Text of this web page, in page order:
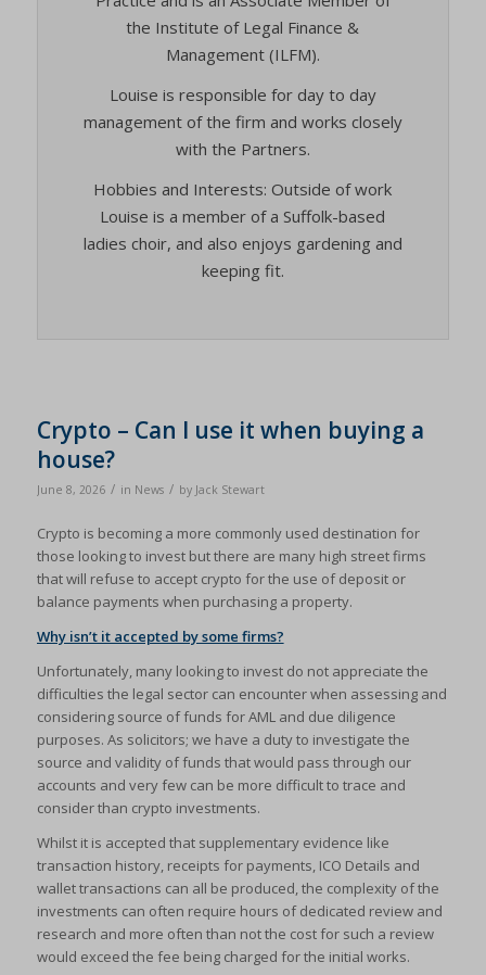
the Institute of Legal Finance &
Management (ILFM).
Louise is responsible for day to day
management of the firm and works closely
with the Partners.
Hobbies and Interests: Outside of work
Louise is a member of a Suffolk-based
ladies choir, and also enjoys gardening and
keeping fit.
Crypto – Can I use it when buying a
house?
June 8, 2026 / in News / by Jack Stewart
Crypto is becoming a more commonly used destination for
those looking to invest but there are many high street firms
that will refuse to accept crypto for the use of deposit or
balance payments when purchasing a property.
Why isn’t it accepted by some firms?
Unfortunately, many looking to invest do not appreciate the
difficulties the legal sector can encounter when assessing and
considering source of funds for AML and due diligence
purposes. As solicitors; we have a duty to investigate the
source and validity of funds that would pass through our
accounts and very few can be more difficult to trace and
consider than crypto investments.
Whilst it is accepted that supplementary evidence like
transaction history, receipts for payments, ICO Details and
wallet transactions can all be produced, the complexity of the
investments can often require hours of dedicated review and
research and more often than not the cost for such a review
would exceed the fee being charged for the initial works.